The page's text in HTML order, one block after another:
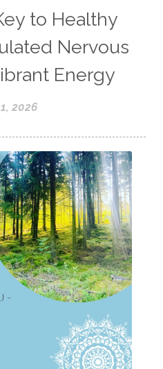
to Healthy
Nervous
Energy
2026